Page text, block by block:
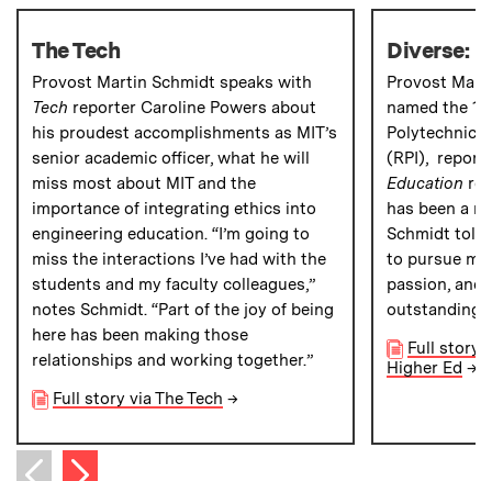
The Tech
Provost Martin Schmidt speaks with
Tech reporter Caroline Powers about
his proudest accomplishments as MIT’s
senior academic officer, what he will
miss most about MIT and the
importance of integrating ethics into
engineering education. “I’m going to
miss the interactions I’ve had with the
students and my faculty colleagues,”
notes Schmidt. “Part of the joy of being
here has been making those
relationships and working together.”
Full story via The Tech →
Diverse:
Provost
named the
Polytechnic
(RPI),
Education
has been a
Schmidt told
to pursue
passion, and
outstanding
Full story
Higher Ed →
Next item